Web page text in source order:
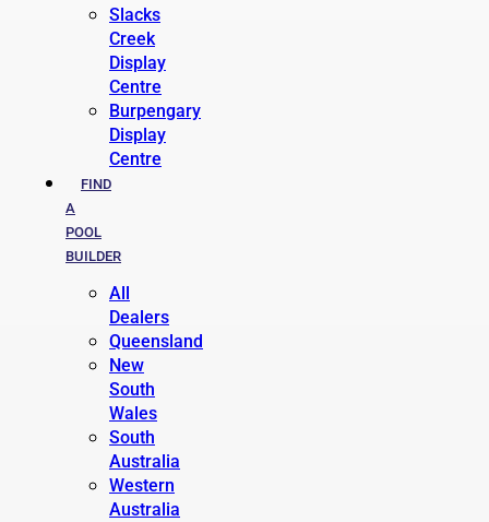
Slacks
Creek
Display
Centre
Burpengary
Display
Centre
FIND
A
POOL
BUILDER
All
Dealers
Queensland
New
South
Wales
South
Australia
Western
Australia